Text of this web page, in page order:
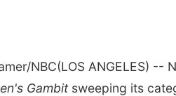
NBC(LOS ANGELES) --
Gambit sweeping its